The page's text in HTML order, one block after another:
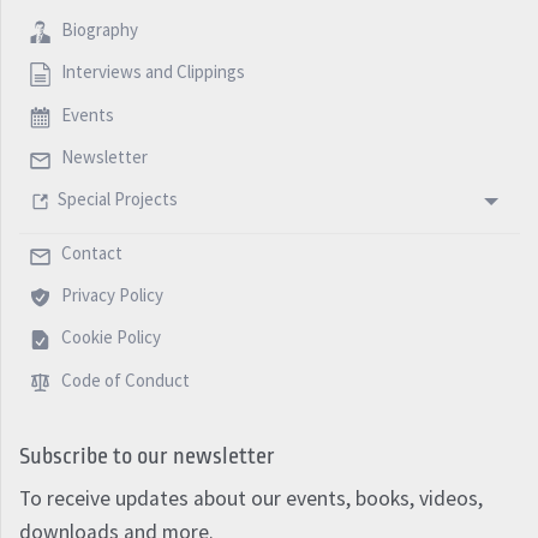
Biography
Interviews and Clippings
Events
Newsletter
Special Projects
Contact
Privacy Policy
Cookie Policy
Code of Conduct
Subscribe to our newsletter
To receive updates about our events, books, videos,
downloads and more.